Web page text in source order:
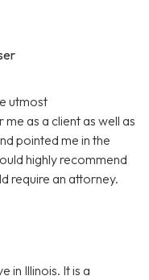
utmost
as a client as well as
pointed me in the
highly recommend
require an attorney.
in Illinois. It is a